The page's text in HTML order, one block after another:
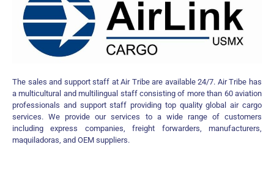
The sales and support staff at Air Tribe are available 24/7. Air Tribe has
a multicultural and multilingual staff consisting of more than 60 aviation
professionals and support staff providing top quality global air cargo
services. We provide our services to a wide range of customers
including express companies, freight forwarders, manufacturers,
maquiladoras, and OEM suppliers.